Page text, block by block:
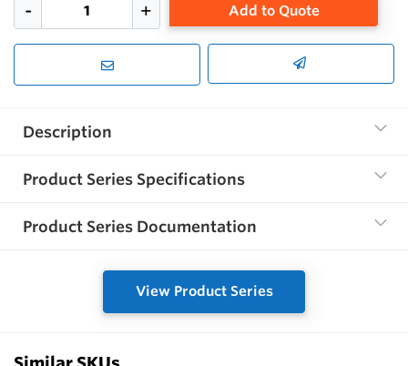
Add to Quote
Description
Product Series Specifications
Product Series Documentation
View Product Series
Similar SKUs